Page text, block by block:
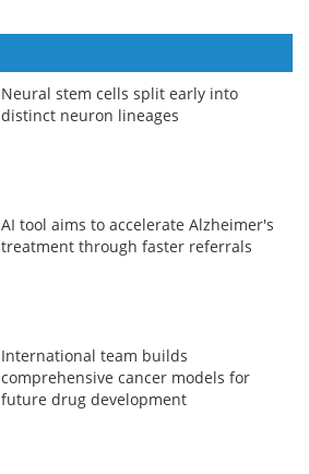
Neural stem cells split early into
distinct neuron lineages
AI tool aims to accelerate Alzheimer's
treatment through faster referrals
International team builds
comprehensive cancer models for
future drug development